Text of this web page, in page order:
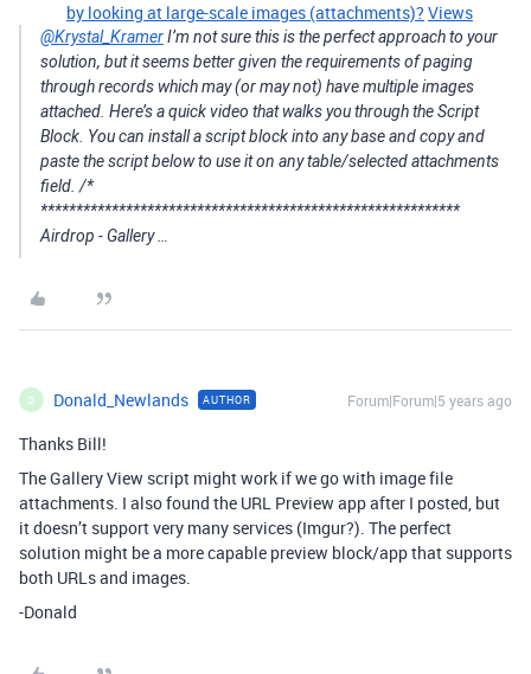
by looking at large-scale images (attachments)? Views
@Krystal_KramerI’m not sure this is the perfect approach to your
solution, but it seems better given the requirements of paging
through records which may (or may not) have multiple images
attached. Here’s a quick video that walks you through the Script
Block. You can install a script block into any base and copy and
paste the script below to use it on any table/selected attachments
field. /*
***********************************************************
Airdrop - Gallery …
D Donald_Newlands AUTHOR Forum|Forum|5 years ago
Thanks Bill!
The Gallery View script might work if we go with image file
attachments. I also found the URL Preview app after I posted, but
it doesn’t support very many services (Imgur?). The perfect
solution might be a more capable preview block/app that supports
both URLs and images.
-Donald